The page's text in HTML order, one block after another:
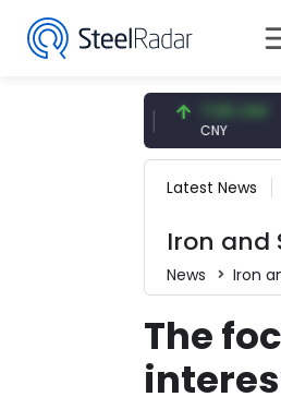
7.09 CNY
Latest News
Iron and
News Iron
The